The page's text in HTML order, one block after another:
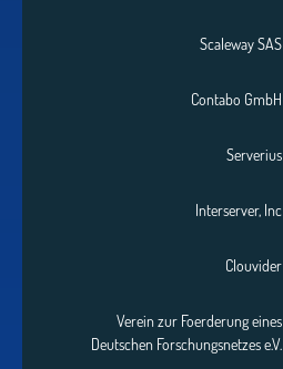
Scaleway SAS
Contabo GmbH
Serverius
Interserver, Inc
Clouvider
Verein zur Foerderung eines
Deutschen Forschungsnetzes e.V.